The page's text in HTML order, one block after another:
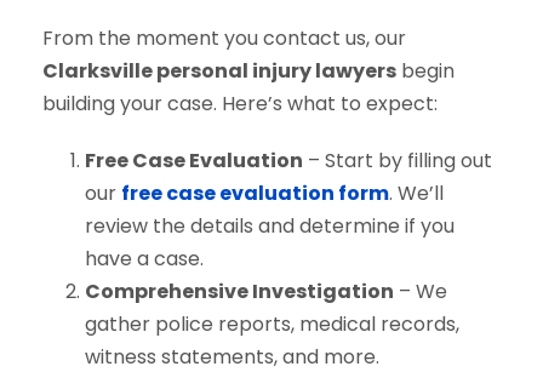
From the moment you contact us, our
Clarksville personal injury lawyers begin
building your case. Here’s what to expect:
Free Case Evaluation – Start by filling out
our free case evaluation form. We’ll
review the details and determine if you
have a case.
Comprehensive Investigation – We
gather police reports, medical records,
witness statements, and more.